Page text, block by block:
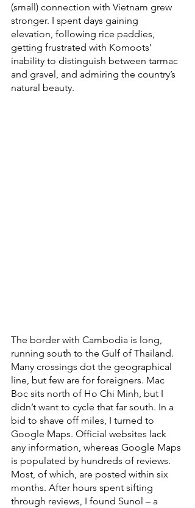
(small) connection with Vietnam grew
stronger. I spent days gaining
elevation, following rice paddies,
getting frustrated with Komoots’
inability to distinguish between tarmac
and gravel, and admiring the country’s
natural beauty.
The border with Cambodia is long,
running south to the Gulf of Thailand.
Many crossings dot the geographical
line, but few are for foreigners. Mac
Boc sits north of Ho Chi Minh, but I
didn’t want to cycle that far south. In a
bid to shave off miles, I turned to
Google Maps. Official websites lack
any information, whereas Google Maps
is populated by hundreds of reviews.
Most, of which, are posted within six
months. After hours spent sifting
through reviews, I found Sunol – a